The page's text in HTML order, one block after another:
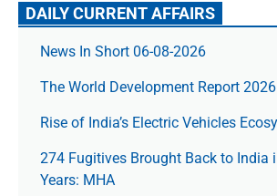
DAILY CURRENT AFFAIRS
News In Short 06-08-2026
The World Development Report 2026
Rise of India’s Electric Vehicles
274 Fugitives Brought Back to India
Years: MHA